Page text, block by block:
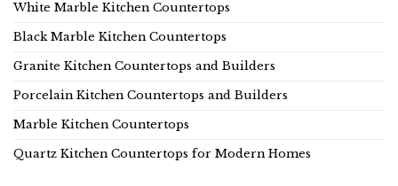
White Marble Kitchen Countertops
Black Marble Kitchen Countertops
Granite Kitchen Countertops and Builders
Porcelain Kitchen Countertops and Builders
Marble Kitchen Countertops
Quartz Kitchen Countertops for Modern Homes